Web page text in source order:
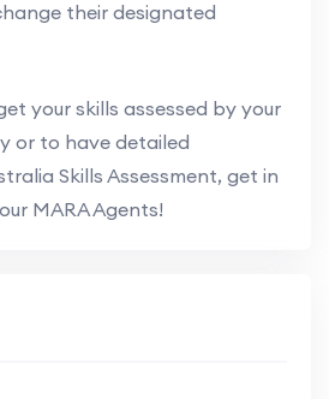
their designated
your skills assessed by your
or to have detailed
Skills Assessment, get in
MARA Agents!